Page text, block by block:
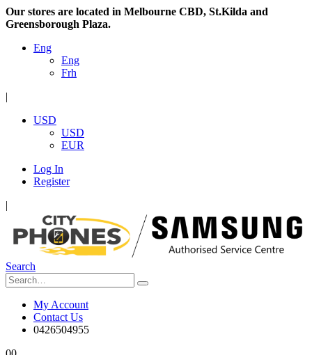
Our stores are located in Melbourne CBD, St.Kilda and
Greensborough Plaza.
Eng
Eng
Frh
|
USD
USD
EUR
Log In
Register
|
Search
My Account
Contact Us
0426504955